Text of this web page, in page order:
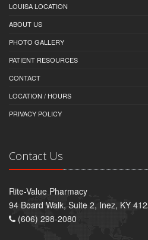
LOUISA LOCATION
ABOUT US
PHOTO GALLERY
PATIENT RESOURCES
CONTACT
LOCATION / HOURS
PRIVACY POLICY
Contact Us
Rite-Value Pharmacy
94 Board Walk, Suite 2, Inez, KY
(606) 298-2080